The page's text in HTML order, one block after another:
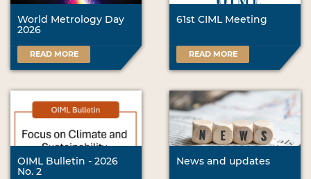
World Metrology Day
2026
READ MORE
61st CIML Meeting
READ MORE
OIML Bulletin - 2026
No. 2
News and updates